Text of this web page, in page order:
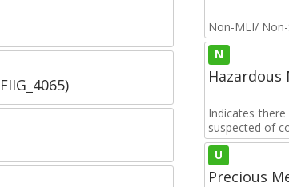
Non-MLI/
N
Hazardous
Indicates
suspected of
U
Precious